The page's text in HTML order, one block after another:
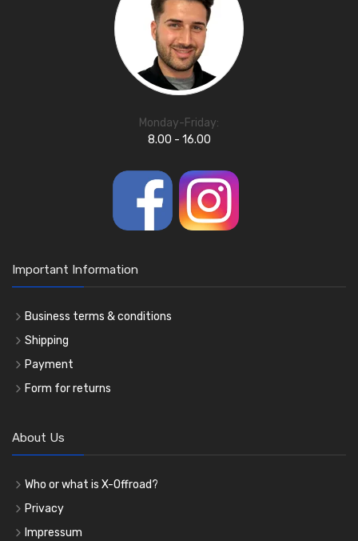
Monday-Friday:
8.00 - 16.00
Important Information
Business terms & conditions
Shipping
Payment
Form for returns
About Us
Who or what is X-Offroad?
Privacy
Impressum